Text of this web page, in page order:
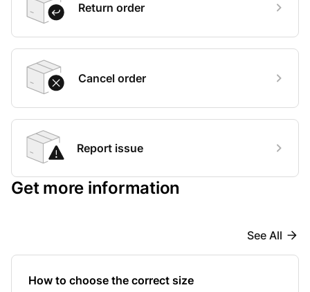
Return order
Cancel order
Report issue
Get more information
See All
How to choose the correct size